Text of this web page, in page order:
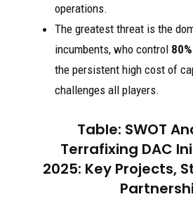
operations.
The greatest threat is the
incumbents, who control 80%
the persistent high cost of
challenges all players.
Table: SWOT
Terrafixing DAC
2025: Key Projects,